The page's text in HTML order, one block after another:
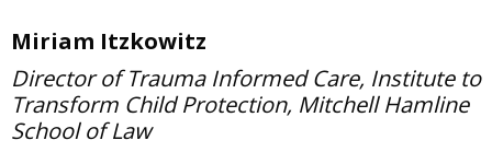
Miriam Itzkowitz
Director of Trauma Informed Care, Institute to
Transform Child Protection, Mitchell Hamline
School of Law